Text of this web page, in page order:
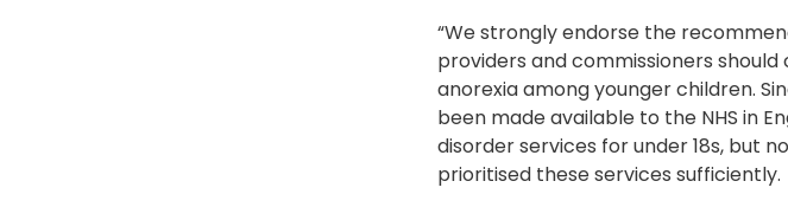
“We strongly endorse the
providers and commissioners
anorexia among younger children.
been made available to the NHS in
disorder services for under 18s, but
prioritised these services sufficiently.